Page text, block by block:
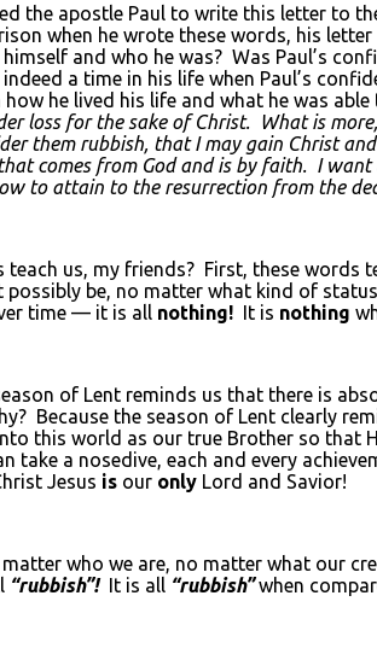
the apostle Paul to write this letter to
when he wrote these words, his
and who he was? Was Paul’s
a time in his life when Paul’s
how he lived his life and what he was
loss for the sake of Christ. What is
them rubbish, that I may gain Christ
comes from God and is by faith. I
to attain to the resurrection from the
teach us, my friends? First, these
be, no matter what kind of
time — it is all nothing! It is nothing
of Lent reminds us that there is
Because the season of Lent clearly
this world as our true Brother so that
take a nosedive, each and every
Jesus is our only Lord and Savior!
who we are, no matter what our
“rubbish”! It is all “rubbish”when